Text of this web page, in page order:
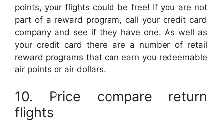
points, your flights could be free! If you are not
part of a reward program, call your credit card
company and see if they have one. As well as
your credit card there are a number of retail
reward programs that can earn you redeemable
air points or air dollars.
10. Price compare return
flights